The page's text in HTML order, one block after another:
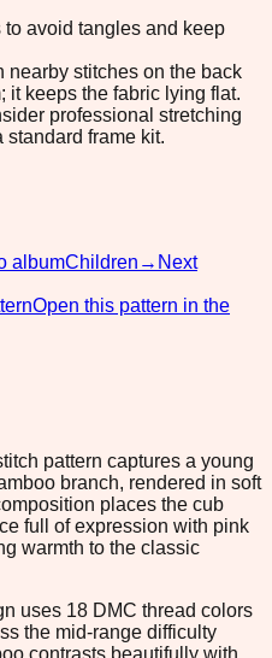
avoid tangles and keep
nearby stitches on the back
it keeps the fabric lying flat.
professional stretching
standard frame kit.
albumChildren → Next
Open this pattern in the
pattern captures a young
branch, rendered in soft
places the cub
full of expression with pink
warmth to the classic
uses 18 DMC thread colors
the mid-range difficulty